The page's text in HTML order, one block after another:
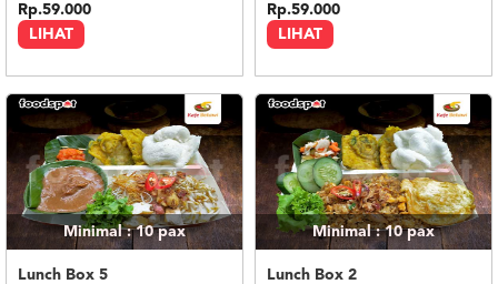
LIHAT
Rp.59.000
LIHAT
Rp.59.000
Minimal : 10pax
Lunch Box 5
Minimal : 10pax
Lunch Box 2